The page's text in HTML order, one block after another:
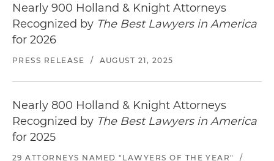
Nearly 900 Holland & Knight Attorneys
Recognized by The Best Lawyers in America
for 2026
PRESS RELEASE / AUGUST 21, 2025
Nearly 800 Holland & Knight Attorneys
Recognized by The Best Lawyers in America
for 2025
29 ATTORNEYS NAMED "LAWYERS OF THE YEAR"
/